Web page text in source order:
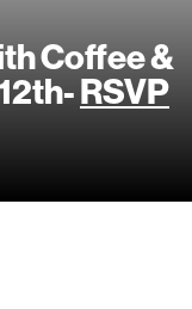
Coffee &
RSVP